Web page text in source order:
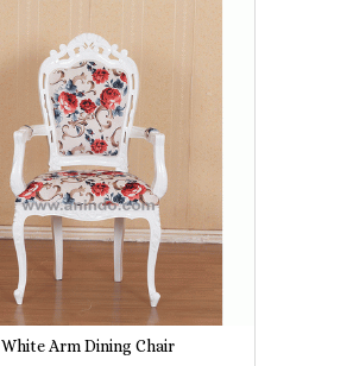
White Arm Dining Chair